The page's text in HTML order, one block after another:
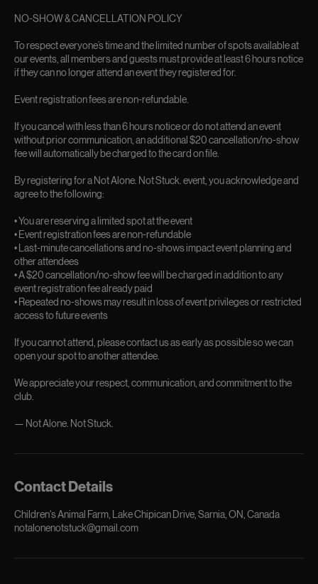
NO-SHOW & CANCELLATION POLICY
To respect everyone’s time and the limited number of spots available at
our events, all members and guests must provide at least 6 hours notice
if they can no longer attend an event they registered for.
Event registration fees are non-refundable.
If you cancel with less than 6 hours notice or do not attend an event
without prior communication, an additional $20 cancellation/no-show
fee will automatically be charged to the card on file.
By registering for a Not Alone. Not Stuck. event, you acknowledge and
agree to the following:
• You are reserving a limited spot at the event
• Event registration fees are non-refundable
• Last-minute cancellations and no-shows impact event planning and
other attendees
• A $20 cancellation/no-show fee will be charged in addition to any
event registration fee already paid
• Repeated no-shows may result in loss of event privileges or restricted
access to future events
If you cannot attend, please contact us as early as possible so we can
open your spot to another attendee.
We appreciate your respect, communication, and commitment to the
club.
Contact Details
Children's Animal Farm, Lake Chipican Drive, Sarnia, ON, Canada
notalonenotstuck@gmail.com